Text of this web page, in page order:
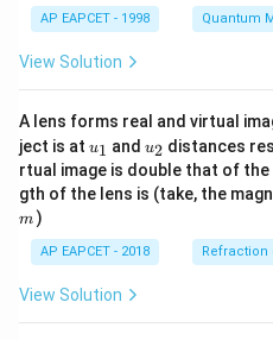
AP EAPCET - 1998 Quantum
View Solution
A lens forms real and virtual
ject is at u_
{1}
u1 and u_
{2}
u2 distances
rtual image is double that of
gth of the lens is (take, the
m )
AP EAPCET - 2018 Refraction
View Solution